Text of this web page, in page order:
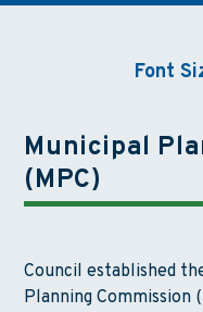
Font
Municipal
(MPC)
Council established
Planning Commission